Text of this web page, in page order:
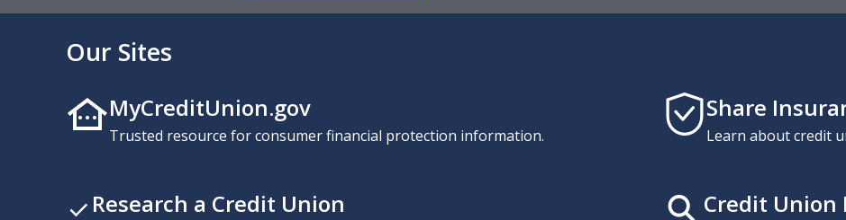
Our Sites
MyCreditUnion.gov
Trusted resource for consumer financial protection information.
Share
Learn about credit
Research a Credit Union Credit Union